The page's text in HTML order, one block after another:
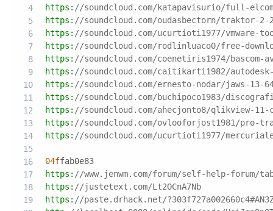
https: //soundcloud.com/katapavisurio/full-
https: //soundcloud.com/oudasbectorn/traktor-2-
https: //soundcloud.com/ucurtioti1977/
https: //soundcloud.com/rodlinluaco0/free-
https: //soundcloud.com/coenetiris1974/bascom-
https: //soundcloud.com/caitikarti1982/
https: //soundcloud.com/ernesto-nodar/jaws-
https: //soundcloud.com/buchipoco1983/
https: //soundcloud.com/ahecjonto8/qlikview-
https: //soundcloud.com/ovlooforjost1981/pro-
https: //soundcloud.com/ucurtioti1977/
04ffab0e83
https: //www.jenwm.com/forum/self-help-forum/
https: //justetext.com/Lt2OCnA7Nb
https: //paste.drhack.net/